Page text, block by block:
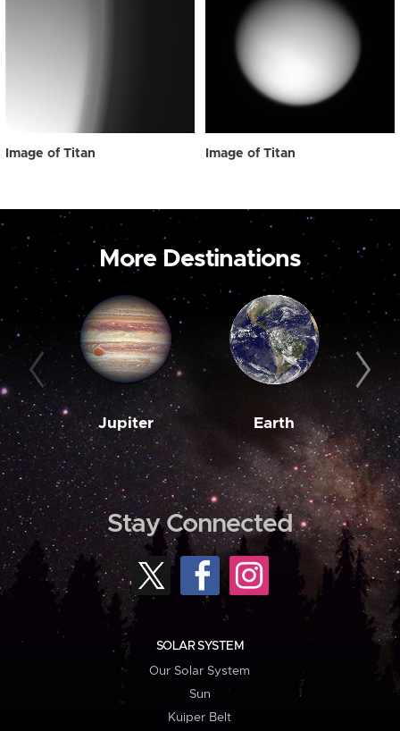
Image of Titan Image of Titan
More Destinations
Jupiter Earth
Stay Connected
SOLAR SYSTEM
Our Solar System
Sun
Kuiper Belt